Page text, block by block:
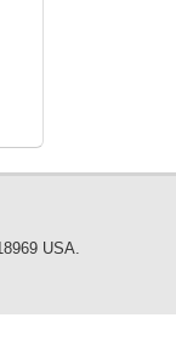
USA.